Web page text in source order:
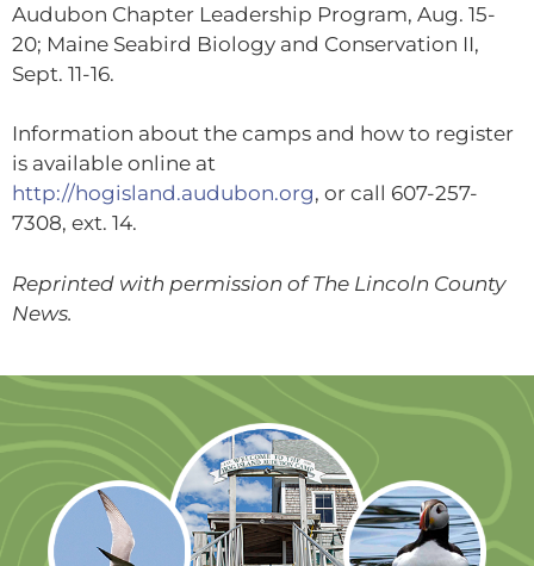
Audubon Chapter Leadership Program, Aug. 15-
20; Maine Seabird Biology and Conservation II,
Sept. 11-16.
Information about the camps and how to register
is available online at
http://hogisland.audubon.org, or call 607-257-
7308, ext. 14.
Reprinted with permission of The Lincoln County
News.